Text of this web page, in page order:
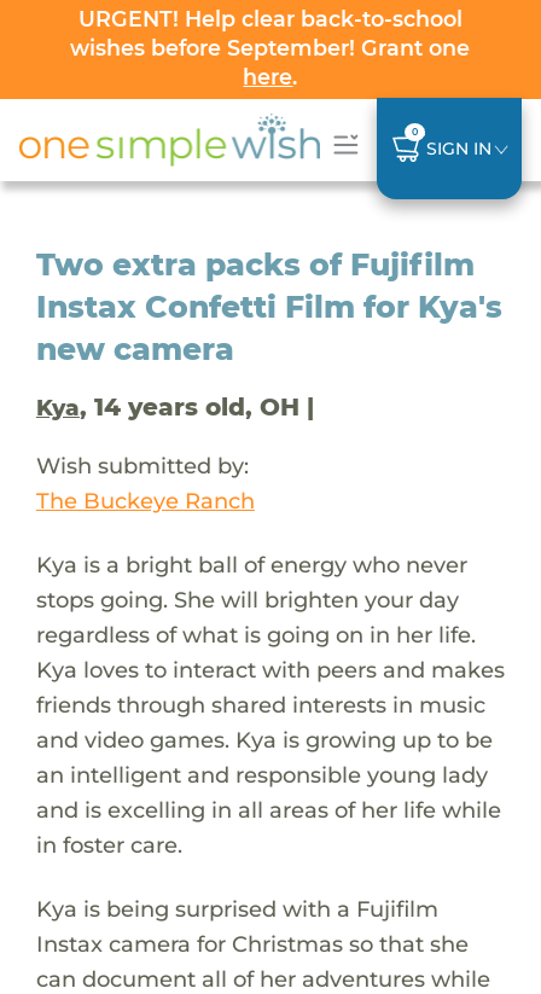
URGENT! Help clear back-to-school
wishes before September! Grant one
here.
0
SIGN IN
Two extra packs of Fujifilm
Instax Confetti Film for Kya's
new camera
Kya, 14 years old, OH |
Wish submitted by:
The Buckeye Ranch
Kya is a bright ball of energy who never
stops going. She will brighten your day
regardless of what is going on in her life.
Kya loves to interact with peers and makes
friends through shared interests in music
and video games. Kya is growing up to be
an intelligent and responsible young lady
and is excelling in all areas of her life while
in foster care.
Kya is being surprised with a Fujifilm
Instax camera for Christmas so that she
can document all of her adventures while